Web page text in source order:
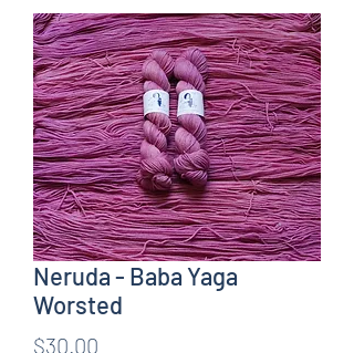
Neruda - Baba Yaga
Worsted
$30.00